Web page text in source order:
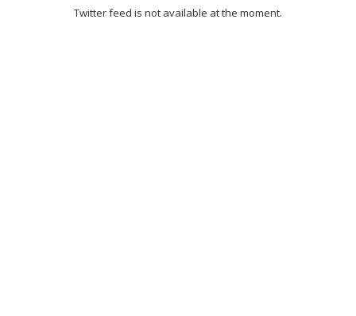
Twitter feed is not available at the moment.